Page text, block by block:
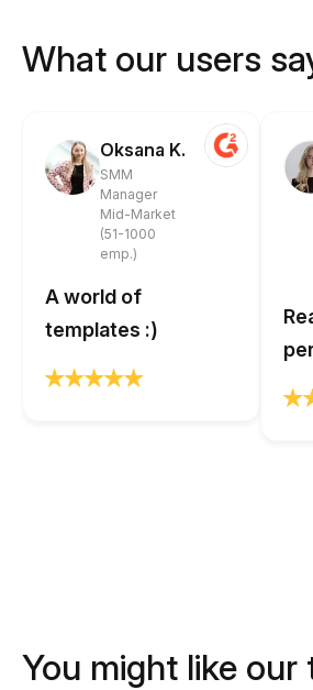
What our users
Oksana K.
SMM
Manager
Mid-Market
(51-1000
emp.)
A world of
templates :)
You might like our